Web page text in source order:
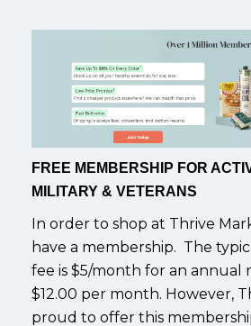
FREE MEMBERSHIP FOR
MILITARY & VETERANS
In order to shop at Thrive
have a membership. The
fee is $5/month for an annual
$12.00 per month. However,
proud to offer this